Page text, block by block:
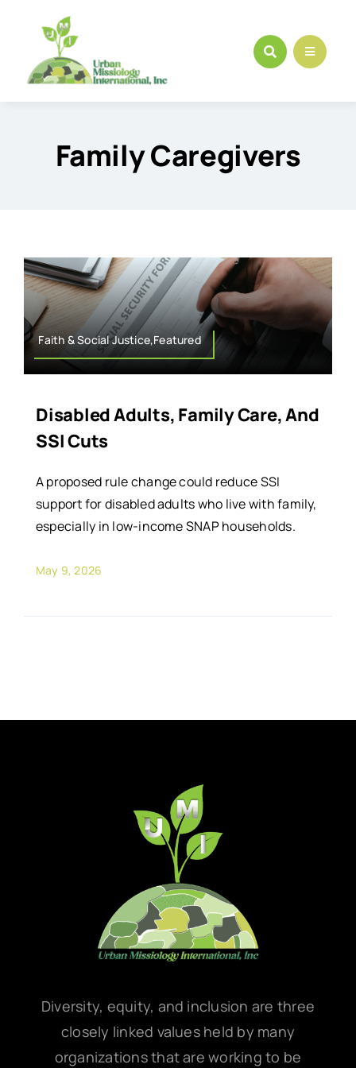
content
Family Caregivers
Faith & Social Justice,Featured
Disabled Adults, Family Care, And
SSI Cuts
A proposed rule change could reduce SSI
support for disabled adults who live with family,
especially in low-income SNAP households.
May 9, 2026
Diversity, equity, and inclusion are three
closely linked values held by many
organizations that are working to be